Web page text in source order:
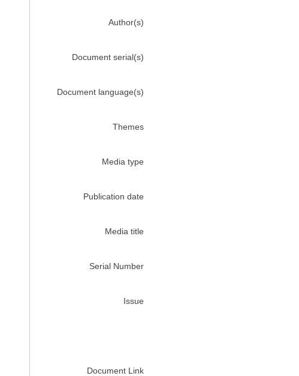
Author(s)
Document serial(s)
Document language(s)
Themes
Media type
Publication date
Media title
Serial Number
Issue
Document Link